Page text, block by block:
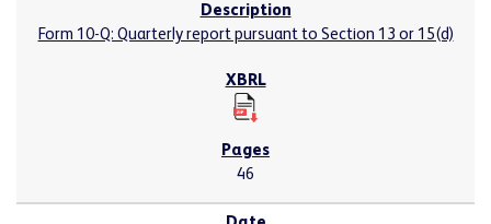
Form 10-Q: Quarterly report pursuant to Section 13 or 15(d)
46